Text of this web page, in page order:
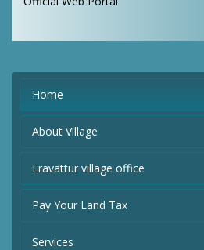
Home
About Village
Eravattur village office
Pay Your Land Tax
Services